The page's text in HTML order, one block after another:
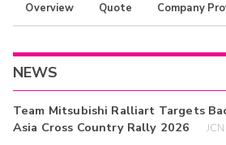
Overview Quote Company
NEWS
Team Mitsubishi Ralliart Targets
Asia Cross Country Rally 2026